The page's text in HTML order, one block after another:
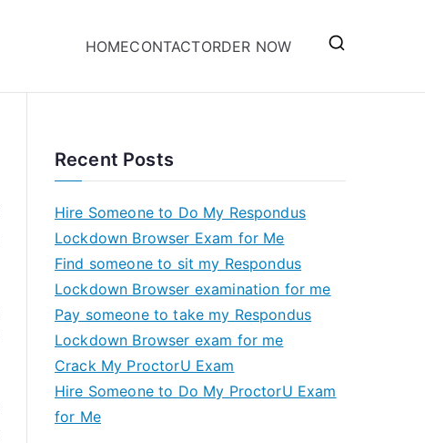
HOMECONTACTORDER NOW
Recent Posts
Hire Someone to Do My Respondus
Lockdown Browser Exam for Me
Find someone to sit my Respondus
Lockdown Browser examination for me
Pay someone to take my Respondus
Lockdown Browser exam for me
Crack My ProctorU Exam
Hire Someone to Do My ProctorU Exam
for Me